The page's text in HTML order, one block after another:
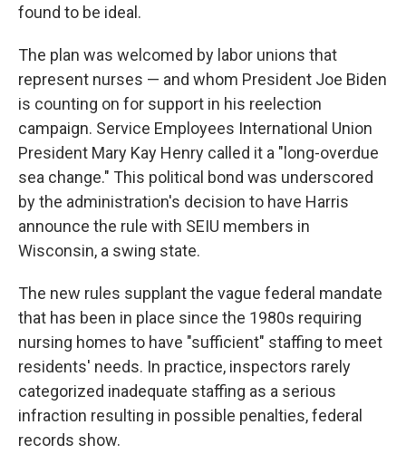
found to be ideal.
The plan was welcomed by labor unions that
represent nurses — and whom President Joe Biden
is counting on for support in his reelection
campaign. Service Employees International Union
President Mary Kay Henry called it a "long-overdue
sea change." This political bond was underscored
by the administration's decision to have Harris
announce the rule with SEIU members in
Wisconsin, a swing state.
The new rules supplant the vague federal mandate
that has been in place since the 1980s requiring
nursing homes to have "sufficient" staffing to meet
residents' needs. In practice, inspectors rarely
categorized inadequate staffing as a serious
infraction resulting in possible penalties, federal
records show.